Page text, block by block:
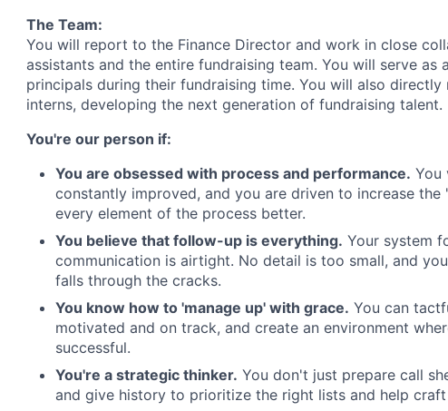
The Team:
You will report to the Finance Director and work in close
assistants and the entire fundraising team. You will serve
principals during their fundraising time. You will also
interns, developing the next generation of fundraising talent.
You're our person if:
You are obsessed with process and performance. You
constantly improved, and you are driven to increase the
every element of the process better.
You believe that follow-up is everything. Your system
communication is airtight. No detail is too small, and
falls through the cracks.
You know how to 'manage up' with grace. You can
motivated and on track, and create an environment
successful.
You're a strategic thinker. You don't just prepare call
and give history to prioritize the right lists and help